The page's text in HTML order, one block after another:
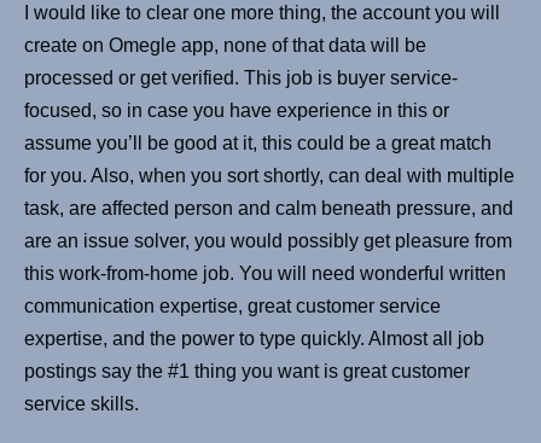
I would like to clear one more thing, the account you will
create on Omegle app, none of that data will be
processed or get verified. This job is buyer service-
focused, so in case you have experience in this or
assume you’ll be good at it, this could be a great match
for you. Also, when you sort shortly, can deal with multiple
task, are affected person and calm beneath pressure, and
are an issue solver, you would possibly get pleasure from
this work-from-home job. You will need wonderful written
communication expertise, great customer service
expertise, and the power to type quickly. Almost all job
postings say the #1 thing you want is great customer
service skills.